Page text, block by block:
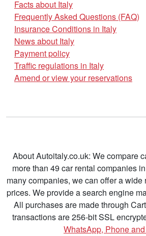
Facts about Italy
Frequently Asked Questions (FAQ)
Insurance Conditions in Italy
News about Italy
Payment policy
Traffic regulations in Italy
Amend or view your reservations
About Autoitaly.co.uk: We compare
more than 49 car rental companies
many companies, we can offer a wide
prices. We provide a search engine
All purchases are made through
transactions are 256-bit SSL
WhatsApp, Phone